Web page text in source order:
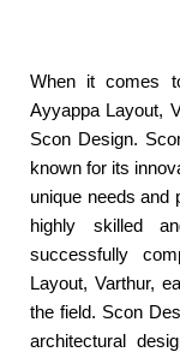
When it comes
Ayyappa Layout,
Scon Design.
known for its
unique needs and
highly skilled
successfully
Layout, Varthur,
the field. Scon
architectural